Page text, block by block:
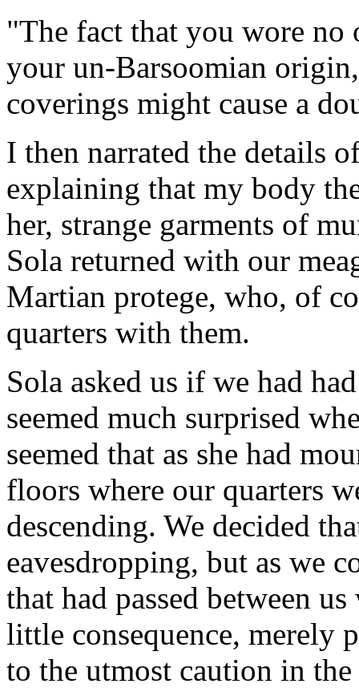
"The fact that you wore no
your un-Barsoomian
coverings might cause a
I then narrated the details
explaining that my body
her, strange garments of
Sola returned with our
Martian protege, who, of
quarters with them.
Sola asked us if we had
seemed much surprised
seemed that as she had
floors where our quarters
descending. We decided
eavesdropping, but as we
that had passed between
little consequence, merely
to the utmost caution in